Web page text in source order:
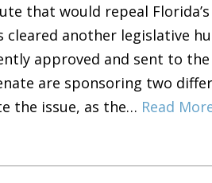
that would repeal
another legislative
approved and sent to the
are sponsoring two
the issue, as the… Read